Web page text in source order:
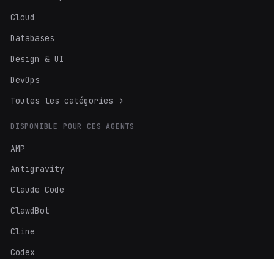
Cloud
Databases
Design & UI
DevOps
Toutes les catégories →
DISPONIBLE POUR CES AGENTS
AMP
Antigravity
Claude Code
ClawdBot
Cline
Codex